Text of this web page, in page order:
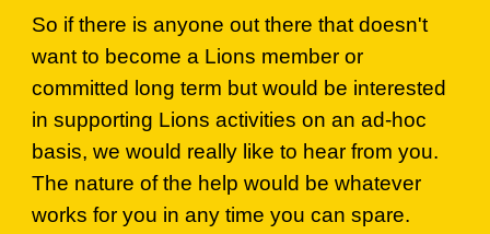
So if there is anyone out there that doesn't
want to become a Lions member or
committed long term but would be interested
in supporting Lions activities on an ad-hoc
basis, we would really like to hear from you.
The nature of the help would be whatever
works for you in any time you can spare.